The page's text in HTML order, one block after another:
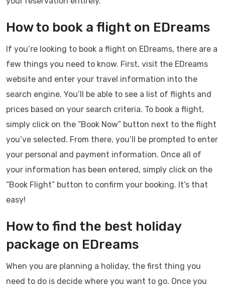
How to book a flight on EDreams
If you’re looking to book a flight on EDreams, there are a
few things you need to know. First, visit the EDreams
website and enter your travel information into the
search engine. You’ll be able to see a list of flights and
prices based on your search criteria. To book a flight,
simply click on the “Book Now” button next to the flight
you’ve selected. From there, you’ll be prompted to enter
your personal and payment information. Once all of
your information has been entered, simply click on the
“Book Flight” button to confirm your booking. It’s that
easy!
How to find the best holiday
package on EDreams
When you are planning a holiday, the first thing you
need to do is decide where you want to go. Once you